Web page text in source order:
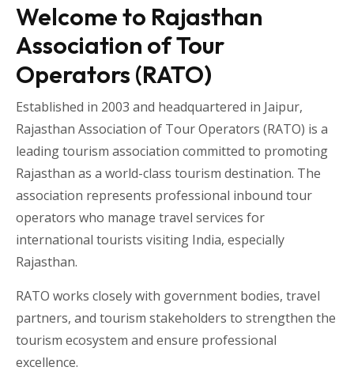
Welcome to Rajasthan
Association of Tour
Operators (RATO)
Established in 2003 and headquartered in Jaipur,
Rajasthan Association of Tour Operators (RATO) is a
leading tourism association committed to promoting
Rajasthan as a world-class tourism destination. The
association represents professional inbound tour
operators who manage travel services for
international tourists visiting India, especially
Rajasthan.
RATO works closely with government bodies, travel
partners, and tourism stakeholders to strengthen the
tourism ecosystem and ensure professional
excellence.